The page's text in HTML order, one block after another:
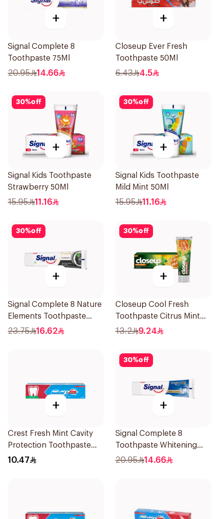
+
Signal Complete 8
Toothpaste 75Ml
20.95 14.66
+
Closeup Ever Fresh
Toothpaste 50Ml
6.43 4.5
30%off
+
Signal Kids Toothpaste
Strawberry 50Ml
15.95 11.16
30%off
+
Signal Kids Toothpaste
Mild Mint 50Ml
15.95 11.16
30%off
+
Signal Complete 8 Nature
Elements Toothpaste
Charcoal 75Ml
23.75 16.62
30%off
+
Closeup Cool Fresh
Toothpaste Citrus Mint
75Ml
13.2 9.24
+
Crest Fresh Mint Cavity
Protection Toothpaste
125Ml
10.47
30%off
+
Signal Complete 8
Toothpaste Whitening
75Ml
20.95 14.66